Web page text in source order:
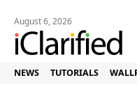
August 6, 2026
NEWS TUTORIALS